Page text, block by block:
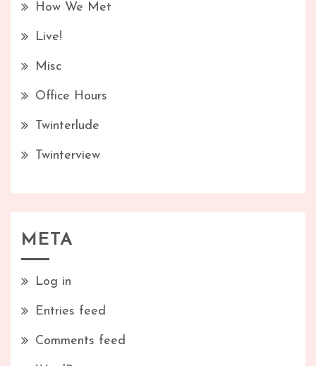
How We Met
Live!
Misc
Office Hours
Twinterlude
Twinterview
META
Log in
Entries feed
Comments feed